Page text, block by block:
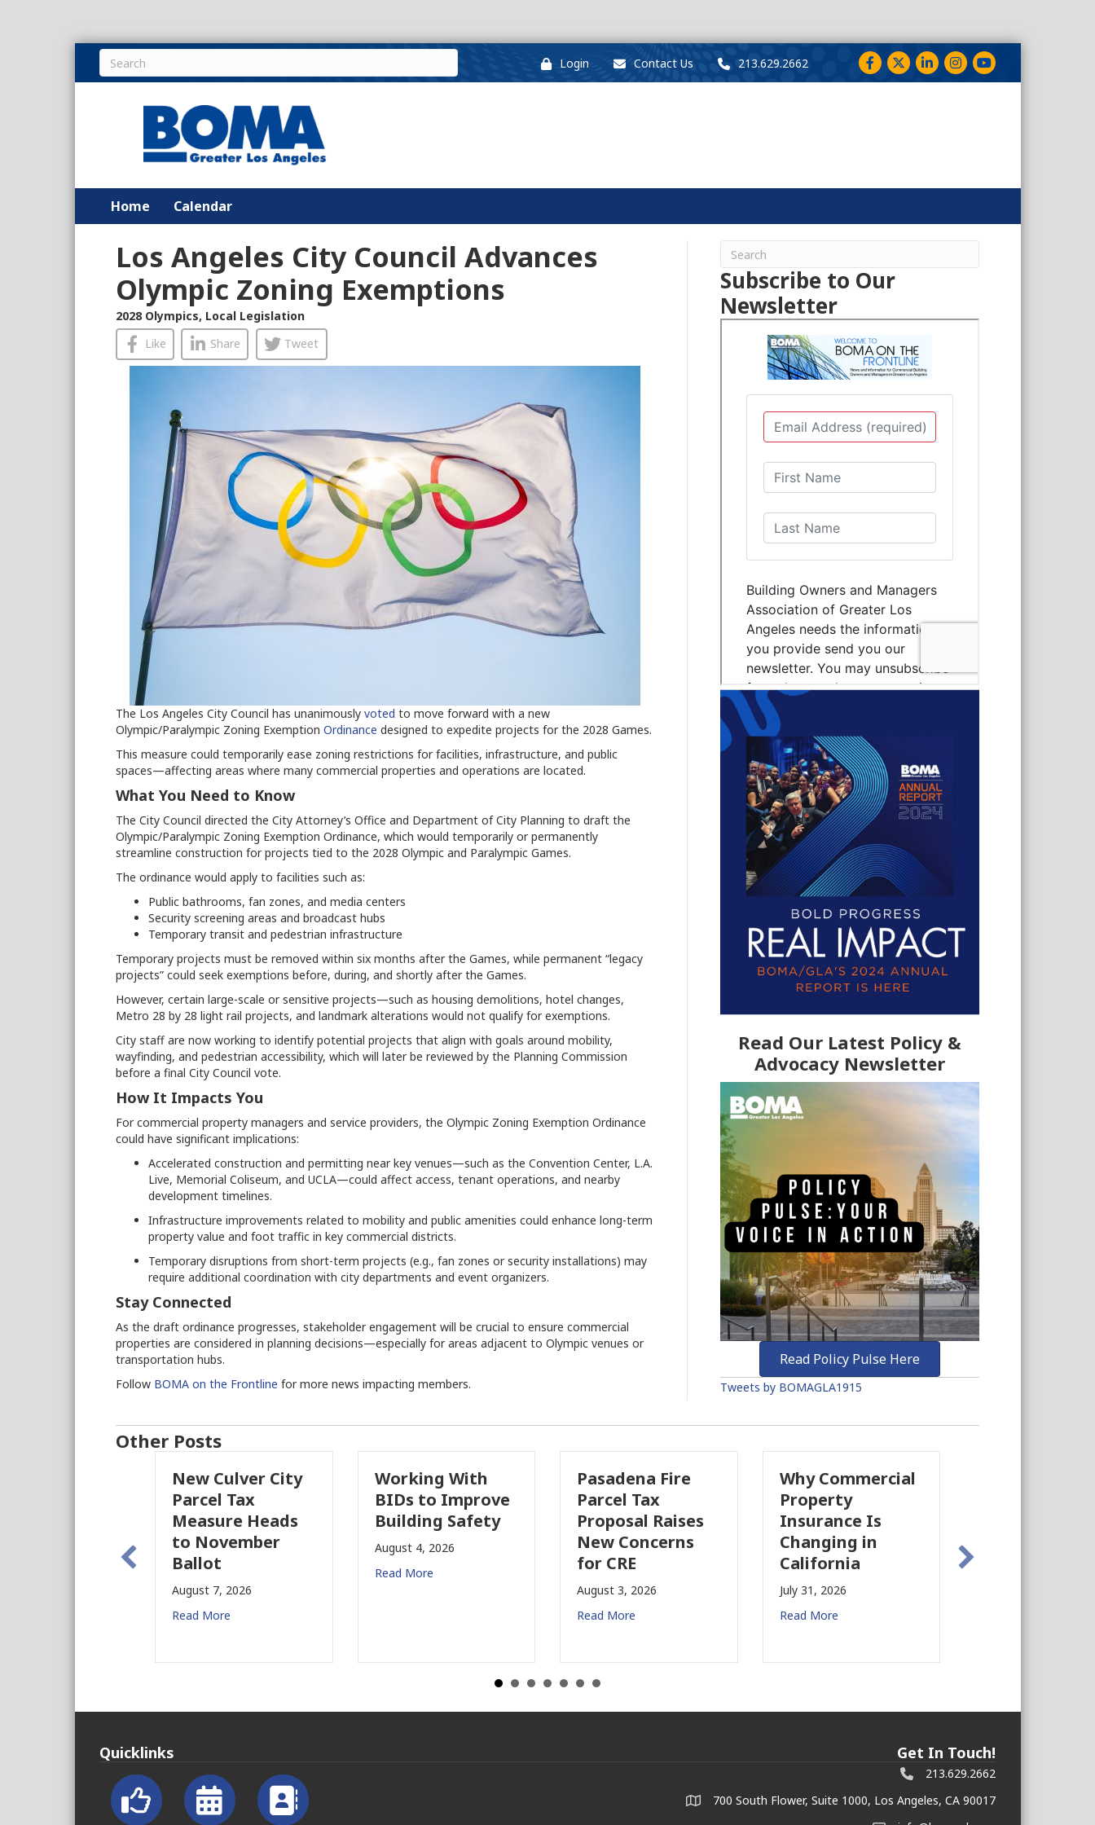
Login Contact Us 213.629.2662 Facebook
TwitterLinkedInInstagram
YouTube
Home Calendar
Los Angeles City Council Advances
Olympic Zoning Exemptions
2028 Olympics, Local Legislation
Like
Share Tweet
The Los Angeles City Council has unanimously voted to move forward with a new
Olympic/Paralympic Zoning Exemption Ordinance designed to expedite projects for the 2028 Games.
This measure could temporarily ease zoning restrictions for facilities, infrastructure, and public
spaces—affecting areas where many commercial properties and operations are located.
What You Need to Know
The City Council directed the City Attorney’s Office and Department of City Planning to draft the
Olympic/Paralympic Zoning Exemption Ordinance, which would temporarily or permanently
streamline construction for projects tied to the 2028 Olympic and Paralympic Games.
The ordinance would apply to facilities such as:
Public bathrooms, fan zones, and media centers
Security screening areas and broadcast hubs
Temporary transit and pedestrian infrastructure
Temporary projects must be removed within six months after the Games, while permanent “legacy
projects” could seek exemptions before, during, and shortly after the Games.
However, certain large-scale or sensitive projects—such as housing demolitions, hotel changes,
Metro 28 by 28 light rail projects, and landmark alterations would not qualify for exemptions.
City staff are now working to identify potential projects that align with goals around mobility,
wayfinding, and pedestrian accessibility, which will later be reviewed by the Planning Commission
before a final City Council vote.
How It Impacts You
For commercial property managers and service providers, the Olympic Zoning Exemption Ordinance
could have significant implications:
Accelerated construction and permitting near key venues—such as the Convention Center, L.A.
Live, Memorial Coliseum, and UCLA—could affect access, tenant operations, and nearby
development timelines.
Infrastructure improvements related to mobility and public amenities could enhance long-term
property value and foot traffic in key commercial districts.
Temporary disruptions from short-term projects (e.g., fan zones or security installations) may
require additional coordination with city departments and event organizers.
Stay Connected
As the draft ordinance progresses, stakeholder engagement will be crucial to ensure commercial
properties are considered in planning decisions—especially for areas adjacent to Olympic venues or
transportation hubs.
Follow BOMA on the Frontline for more news impacting members.
Subscribe to Our
Newsletter
Read Our Latest Policy &
Advocacy Newsletter
Read Policy Pulse Here
Tweets by BOMAGLA1915
Other Posts
New Culver City
Parcel Tax
Measure Heads
to November
Ballot
August 7, 2026
Read More
Working With
BIDs to Improve
Building Safety
August 4, 2026
Read More
Pasadena Fire
Parcel Tax
Proposal Raises
New Concerns
for CRE
August 3, 2026
Read More
Why Commercial
Property
Insurance Is
Changing in
California
July 31, 2026
Read More
Quicklinks Get In Touch!
213.629.2662
700 South Flower, Suite 1000, Los Angeles, CA 90017